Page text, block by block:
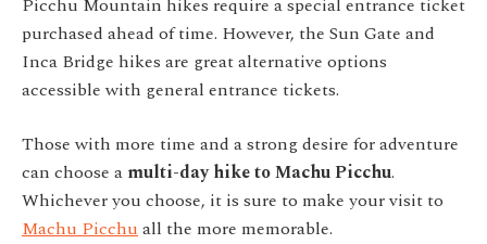
Picchu Mountain hikes require a special entrance ticket
purchased ahead of time. However, the Sun Gate and
Inca Bridge hikes are great alternative options
accessible with general entrance tickets.
Those with more time and a strong desire for adventure
can choose a multi-day hike to Machu Picchu.
Whichever you choose, it is sure to make your visit to
Machu Picchuall the more memorable.